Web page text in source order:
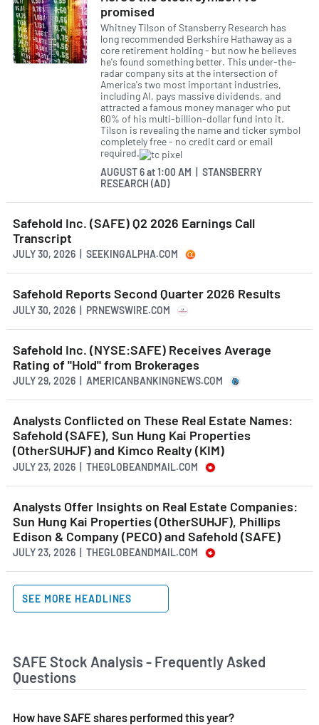
promised
Whitney Tilson of Stansberry Research has
long recommended Berkshire Hathaway as a
core retirement holding - but now he believes
he's found something better. This under-the-
radar company sits at the intersection of
America's two most important industries,
including AI, pays massive dividends, and
attracted a famous money manager who put
60% of his multi-billion-dollar fund into it.
Tilson is revealing the name and ticker symbol
completely free - no credit card or email
required.
AUGUST 6at1:00 AM | STANSBERRY
RESEARCH (AD)
Safehold Inc. (SAFE) Q2 2026 Earnings Call
Transcript
JULY 30, 2026 | SEEKINGALPHA.COM
Safehold Reports Second Quarter 2026 Results
JULY 30, 2026 | PRNEWSWIRE.COM
Safehold Inc. (NYSE:SAFE) Receives Average
Rating of "Hold" from Brokerages
JULY 29, 2026 | AMERICANBANKINGNEWS.COM
Analysts Conflicted on These Real Estate Names:
Safehold (SAFE), Sun Hung Kai Properties
(OtherSUHJF) and Kimco Realty (KIM)
JULY 23, 2026 | THEGLOBEANDMAIL.COM
Analysts Offer Insights on Real Estate Companies:
Sun Hung Kai Properties (OtherSUHJF), Phillips
Edison & Company (PECO) and Safehold (SAFE)
JULY 23, 2026 | THEGLOBEANDMAIL.COM
SEE MORE HEADLINES
SAFE Stock Analysis - Frequently Asked
Questions
How have SAFE shares performed this year?